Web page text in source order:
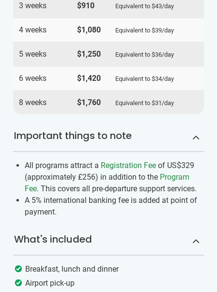
3 weeks $910 Equivalent to $43/day
4 weeks $1,080 Equivalent to $39/day
5 weeks $1,250 Equivalent to $36/day
6 weeks $1,420 Equivalent to $34/day
8 weeks $1,760 Equivalent to $31/day
Important things to note
All programs attract a Registration Fee of US$329
(approximately £256) in addition to the Program
Fee. This covers all pre-departure support services.
A 5% international banking fee is added at point of
payment.
What's included
Breakfast, lunch and dinner
Airport pick-up